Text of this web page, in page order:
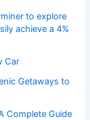
to explore
achieve a 4%
Car
Getaways to
Complete Guide